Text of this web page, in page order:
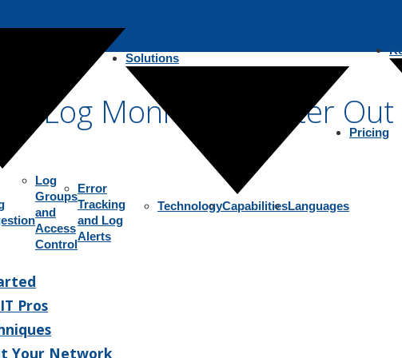
Log
Groups
and
Access
Control
Error
Tracking
and Log
Alerts
Solutions
TechnologyCapabilitiesLanguages
Pricing
Log Monitoring: Filter
Pros
Your Network